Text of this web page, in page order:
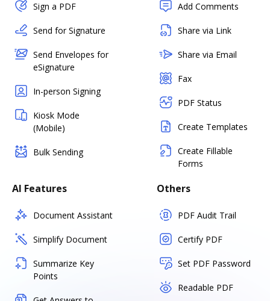
Sign a PDF
Send for Signature
Send Envelopes for
eSignature
In-person Signing
Kiosk Mode
(Mobile)
Bulk Sending
Add Comments
Share via Link
Share via Email
Fax
PDF Status
Create Templates
Create Fillable
Forms
AI Features
Document Assistant
Simplify Document
Summarize Key
Points
Others
PDF Audit Trail
Certify PDF
Set PDF Password
Readable PDF